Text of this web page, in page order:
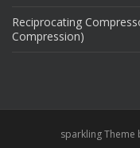
Reciprocating
Compression)
sparkling Theme